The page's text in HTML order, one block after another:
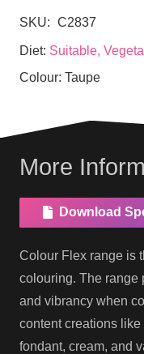
SKU: C2837
Diet: Suitable,
Colour: Taupe
More
Download
Colour Flex range is
colouring. The range
and vibrancy when
content creations
fondant, cream, and